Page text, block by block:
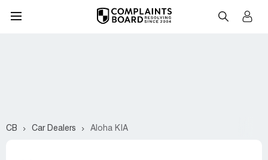
CB Car Dealers Aloha KIA